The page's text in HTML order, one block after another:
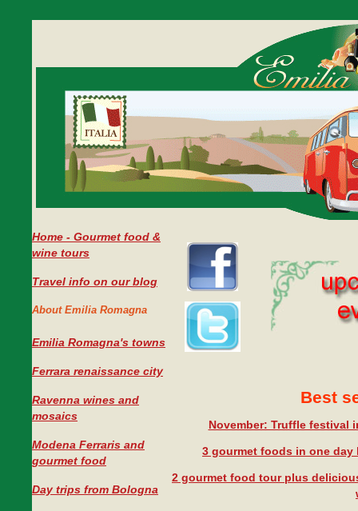
Best
November: Truffle festival
3 gourmet foods in one
2 gourmet food tour plus
Home - Gourmet food &
wine tours
Travel info on our blog
About Emilia Romagna
Emilia Romagna's towns
Ferrara renaissance city
Ravenna wines and
mosaics
Modena Ferraris and
gourmet food
Day trips from Bologna